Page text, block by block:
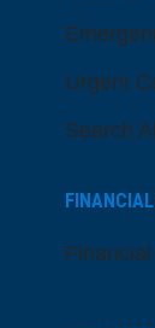
Urgent
Search